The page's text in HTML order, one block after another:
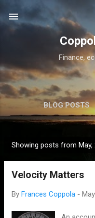
Skip
Finance,
BLOG POSTS
THE QE DEBATE
o
Showing posts from May,
Velocity Matters
By Frances Coppola -